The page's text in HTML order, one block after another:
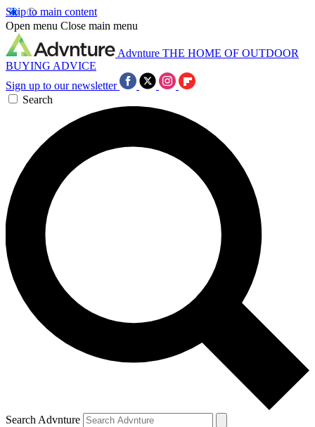
Skip to main content
Open menu Close main menu
Advnture THE HOME OF OUTDOOR
BUYING ADVICE
Sign up to our newsletter
Search
Search Advnture